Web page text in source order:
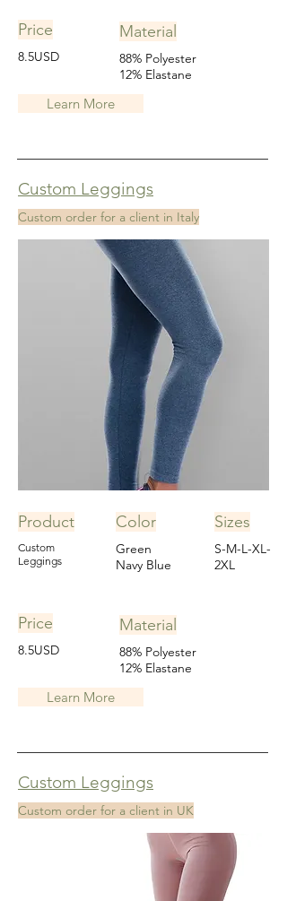
Material
Price
8.5USD
88% Polyester
12% Elastane
Learn More
Custom Leggings
Custom order for a client in Italy
Product Color
Custom
Leggings
Green
Navy Blue
Sizes
S-M-L-XL-
2XL
Material
Price
8.5USD
88% Polyester
12% Elastane
Learn More
Custom Leggings
Custom order for a client in UK